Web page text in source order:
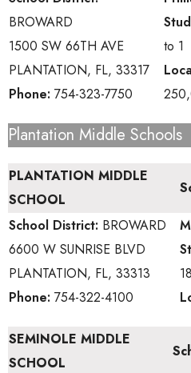
BROWARD
1500 SW 66TH AVE
PLANTATION, FL, 33317
Phone: 754-323-7750
to 1
Plantation Middle Schools
PLANTATION MIDDLE
SCHOOL
School District: BROWARD
6600 W SUNRISE BLVD
PLANTATION, FL, 33313
Phone: 754-322-4100
SEMINOLE MIDDLE
SCHOOL